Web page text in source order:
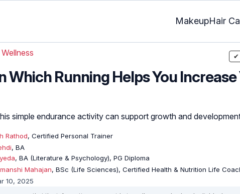
MakeupHair
Which Running Helps You Increase
simple endurance activity can support growth and
Rathod, Certified Personal Trainer
, BA
, BA (Literature & Psychology), PG Diploma
Mahajan, BSc (Life Sciences), Certified Health & Nutrition Life
10, 2025
✔